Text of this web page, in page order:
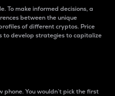
To make informed decisions, a
between the unique
of different cryptos. Price
to develop strategies to capitalize
phone. You wouldn’t pick the first